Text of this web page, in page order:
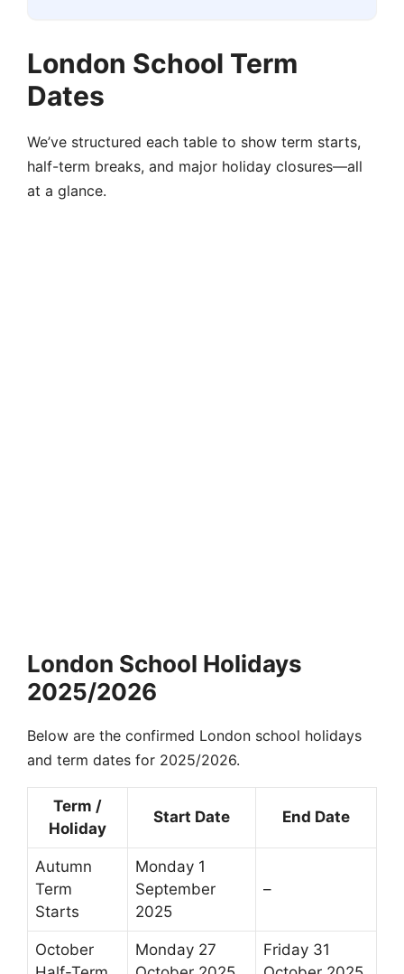
London School Term
Dates
We’ve structured each table to show term starts,
half-term breaks, and major holiday closures—all
at a glance.
London School Holidays
2025/2026
Below are the confirmed London school holidays
and term dates for 2025/2026.
Term /
Holiday
Start Date End Date
Autumn
Term
Starts
Monday 1
September
2025
–
October
Monday 27
Friday 31